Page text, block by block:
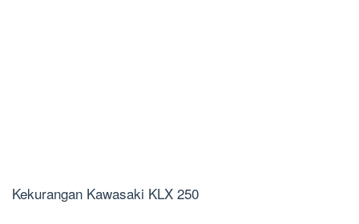
Kekurangan Kawasaki KLX 250